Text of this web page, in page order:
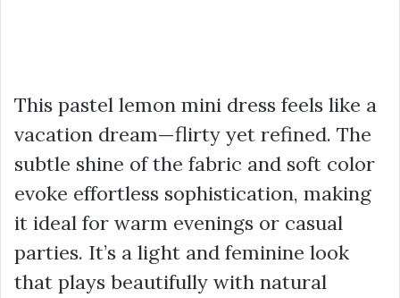
This pastel lemon mini dress feels like a
vacation dream—flirty yet refined. The
subtle shine of the fabric and soft color
evoke effortless sophistication, making
it ideal for warm evenings or casual
parties. It’s a light and feminine look
that plays beautifully with natural